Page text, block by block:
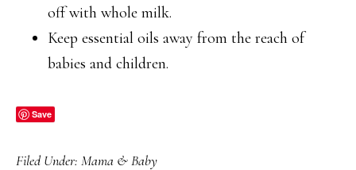
off with whole milk.
Keep essential oils away from the reach of
babies and children.
Save
Filed Under: Mama & Baby